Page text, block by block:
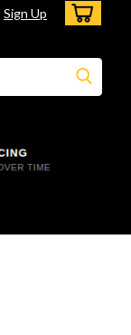
Sign Up